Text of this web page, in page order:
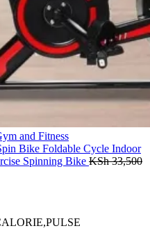
and Fitness
Bike Foldable Cycle Indoor
Spinning Bike KSh33,500